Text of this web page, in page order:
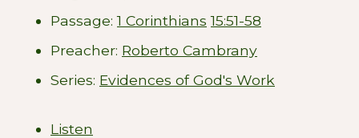
Passage:1 Corinthians 15:51-58
Preacher: Roberto Cambrany
Series: Evidences of God's Work
Listen